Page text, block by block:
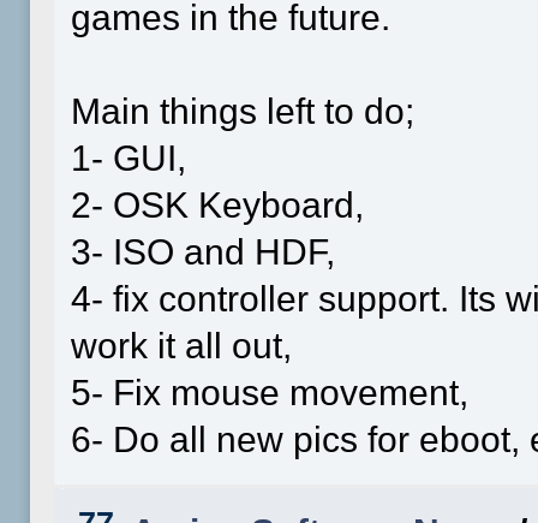
games in the future.
Main things left to do;
1- GUI,
2- OSK Keyboard,
3- ISO and HDF,
4- fix controller support. Its
work it all out,
5- Fix mouse movement,
6- Do all new pics for eboot,